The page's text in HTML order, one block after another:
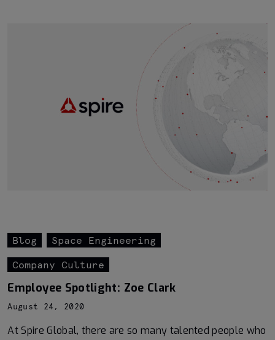
Blog Space Engineering
Company Culture
Employee Spotlight: Zoe Clark
August 24, 2020
At Spire Global, there are so many talented people who